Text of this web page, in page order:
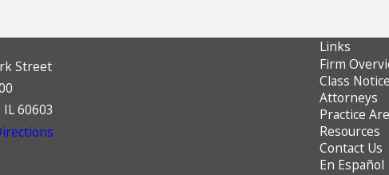
Street
60603
Links
Firm
Class
Attorneys
Practice
Resources
Contact Us
En Español